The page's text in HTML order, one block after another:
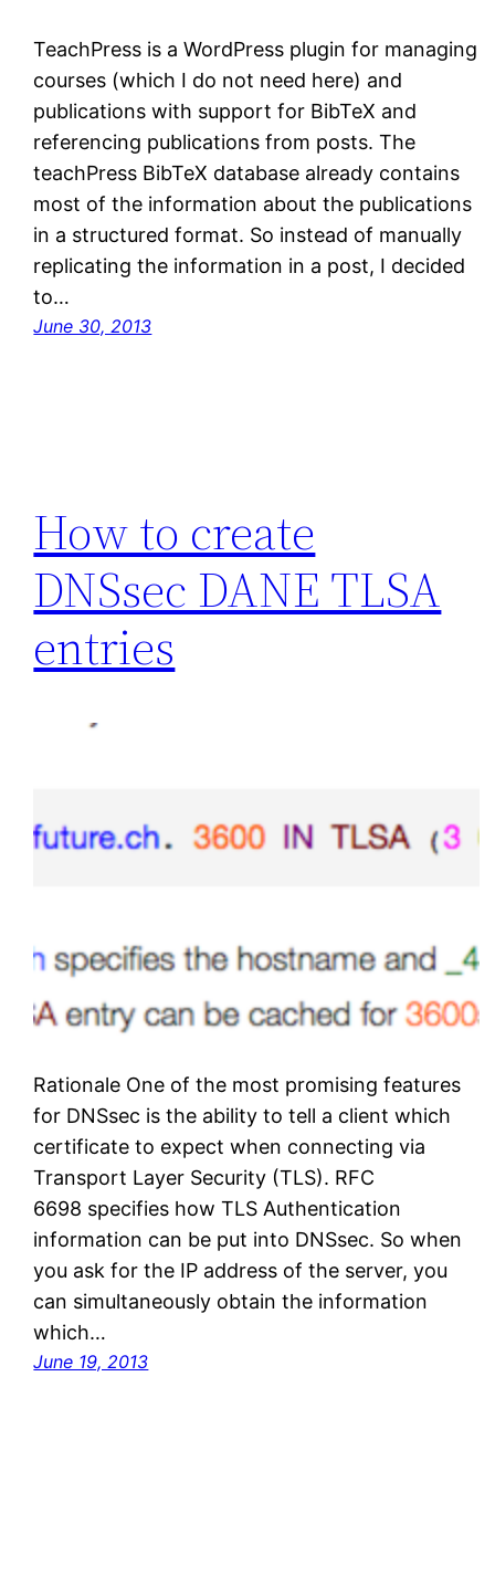
TeachPress is a WordPress plugin for managing
courses (which I do not need here) and
publications with support for BibTeX and
referencing publications from posts. The
teachPress BibTeX database already contains
most of the information about the publications
in a structured format. So instead of manually
replicating the information in a post, I decided
to…
June 30, 2013
How to create
DNSsec DANE TLSA
entries
Rationale One of the most promising features
for DNSsec is the ability to tell a client which
certificate to expect when connecting via
Transport Layer Security (TLS). RFC
6698 specifies how TLS Authentication
information can be put into DNSsec. So when
you ask for the IP address of the server, you
can simultaneously obtain the information
which…
June 19, 2013